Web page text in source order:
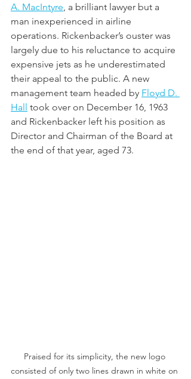
A. MacIntyre , a brilliant lawyer but a
man inexperienced in airline
operations. Rickenbacker’s ouster was
largely due to his reluctance to acquire
expensive jets as he underestimated
their appeal to the public. A new
management team headed by Floyd D.
Hall took over on December 16, 1963
and Rickenbacker left his position as
Director and Chairman of the Board at
the end of that year, aged 73.
Praised for its simplicity, the new logo
consisted of only two lines drawn in white on